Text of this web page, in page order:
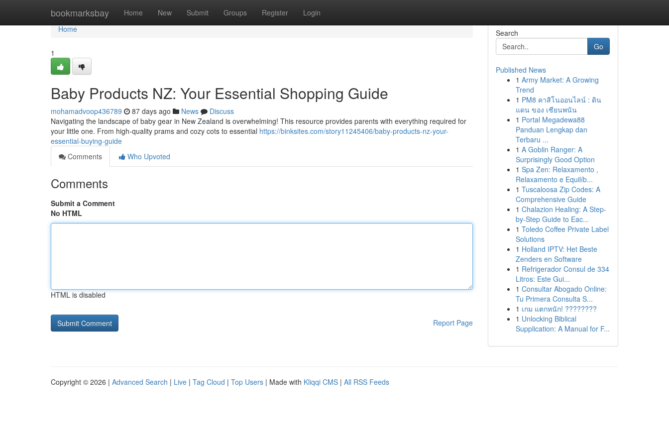
bookmarksbay Home New Submit Groups Register Login
Home
Home
1
Baby Products NZ: Your Essential Shopping Guide
mohamadvoop436789 87 days ago News
Discuss
Navigating the landscape of baby gear in New Zealand is overwhelming! This resource provides parents with everything required for
your little one. From high-quality prams and cozy cots to essential https://binksites.com/story11245406/baby-products-nz-your-
essential-buying-guide
Comments
Who Upvoted
Comments
Submit a Comment
No HTML
HTML is disabled
Report Page
Search
Go
Published News
1 Army Market: A Growing
Trend
1 PM8 คาสิโนออนไลน์ : ดิน
แดน ของ เซียนพนัน
1 Portal Megadewa88
Panduan Lengkap dan
Terbaru ...
1 A Goblin Ranger: A
Surprisingly Good Option
1 Spa Zen: Relaxamento ,
Relaxamento e Equilíb...
1 Tuscaloosa Zip Codes: A
Comprehensive Guide
1 Chalazion Healing: A Step-
by-Step Guide to Eac...
1 Toledo Coffee Private Label
Solutions
1 Holland IPTV: Het Beste
Zenders en Software
1 Refrigerador Consul de 334
Litros: Este Gui...
1 Consultar Abogado Online:
Tu Primera Consulta S...
1 เกม แตกหนัก! ????????
1 Unlocking Biblical
Supplication: A Manual for F...
Copyright © 2026 | Advanced Search | Live | Tag Cloud | Top Users | Made with Kliqqi CMS | All RSS Feeds